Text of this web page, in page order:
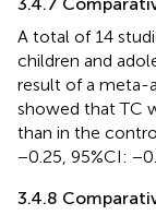
A total of 14
children and
result of a meta-
showed that TC
than in the
−0.25, 95%CI:
3.4.8